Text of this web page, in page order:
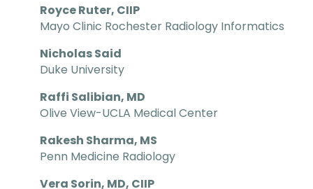
Royce Ruter, CIIP
Mayo Clinic Rochester Radiology Informatics
Nicholas Said
Duke University
Raffi Salibian, MD
Olive View-UCLA Medical Center
Rakesh Sharma, MS
Penn Medicine Radiology
Vera Sorin, MD, CIIP